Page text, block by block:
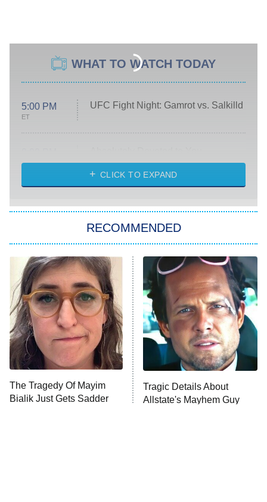
WHAT TO WATCH TODAY
5:00 PM
ET
UFC Fight Night: Gamrot vs. Salkilld
ET
Heart & Hustle: Houston
She Stole My Son's Heart
The Strangers: Chapter 2
11:59 PM
ET
My Adventures With Superman
READ MORE
CLICK TO EXPAND
RECOMMENDED
The Tragedy Of Mayim
Bialik Just Gets Sadder
Tragic Details About
Allstate's Mayhem Guy